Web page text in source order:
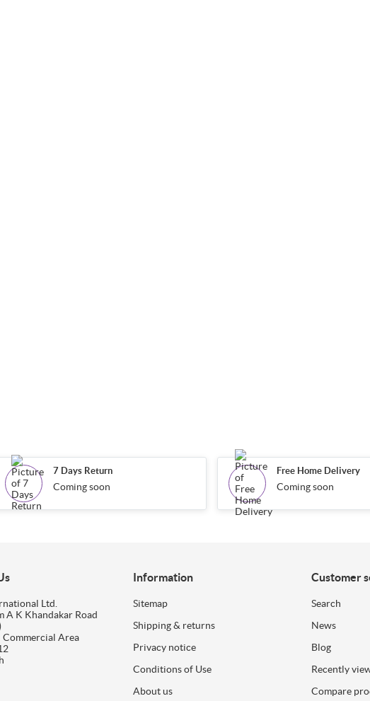
7 Days Return
Coming soon
Free Home Delivery
Coming soon
Ltd.
A K Khandakar Road
Area
Information
Sitemap
Shipping & returns
Privacy notice
Conditions of Use
About us
Customer
Search
News
Blog
Recently
Compare